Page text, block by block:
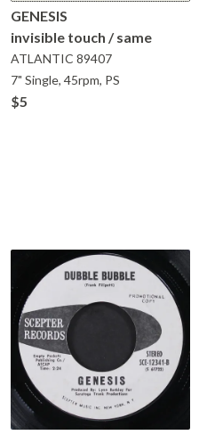
GENESIS
invisible touch / same
ATLANTIC 89407
7" Single, 45rpm, PS
$5